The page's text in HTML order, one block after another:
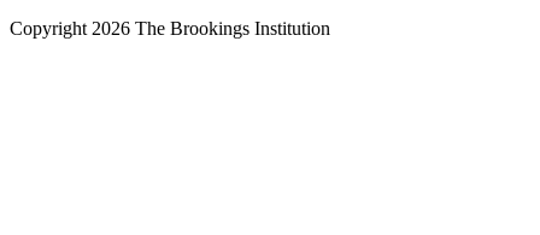
Copyright 2026 The Brookings Institution